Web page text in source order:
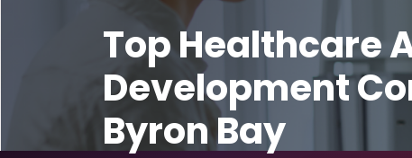
Top Healthcare
Development
Byron Bay